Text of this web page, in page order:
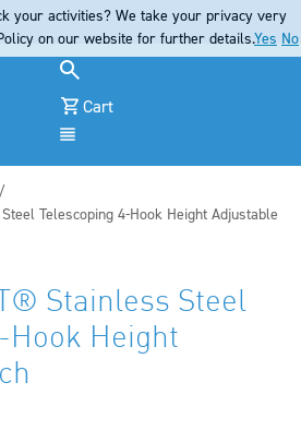
Cart
Telescoping 4-Hook Height Adjustable
Stainless Steel
Hook Height
your activities? We take your privacy very
on our website for further details.Yes No